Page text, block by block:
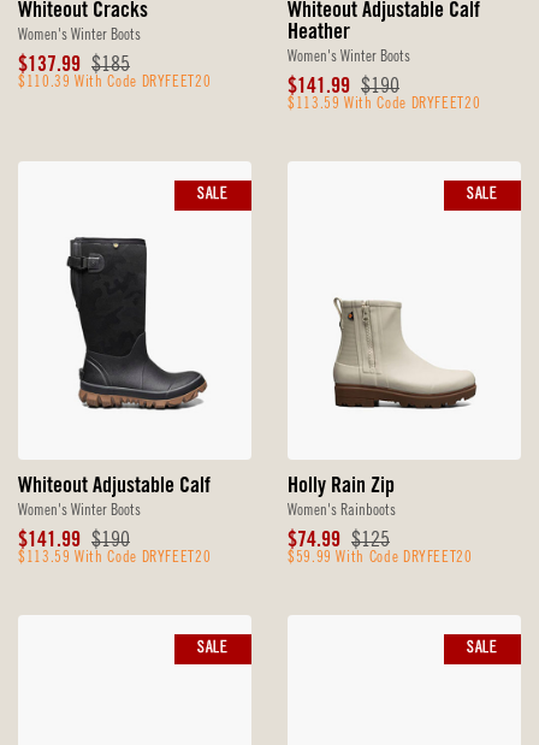
Whiteout Cracks
Women's Winter Boots
Sale
Price
$137.99 Original
Price
$185
$110.39 With Code DRYFEET20
Whiteout Adjustable Calf
Heather
Women's Winter Boots
Sale
Price
$141.99 Original
Price
$190
$113.59 With Code DRYFEET20
Whiteout Adjustable Calf
Women's Winter Boots
Sale
Price
$141.99 Original
Price
$190
$113.59 With Code DRYFEET20
SALE
Holly Rain Zip
Women's Rainboots
Sale
Price
$74.99 Original
Price
$125
$59.99 With Code DRYFEET20
SALE
SALE SALE